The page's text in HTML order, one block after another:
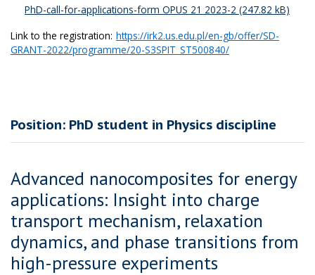
PhD-call-for-applications-form OPUS 21 2023-2
Link to the registration: https://irk2.us.edu.pl/en-gb/offer/SD-
GRANT-2022/programme/20-S3SPIT_ST500840/
Position: PhD student in Physics discipline
Advanced nanocomposites for energy
applications: Insight into charge
transport mechanism, relaxation
dynamics, and phase transitions from
high-pressure experiments